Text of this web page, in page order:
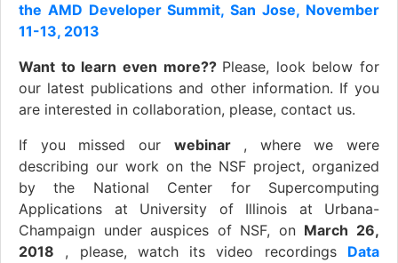
the AMD Developer Summit, San Jose, November
11-13, 2013
Want to learn even more?? Please, look below for
our latest publications and other information. If you
are interested in collaboration, please, contact us.
If you missed our webinar, where we were
describing our work on the NSF project, organized
by the National Center for Supercomputing
Applications at University of Illinois at Urbana-
Champaign under auspices of NSF, on March 26,
2018 , please, watch its video recordings Data